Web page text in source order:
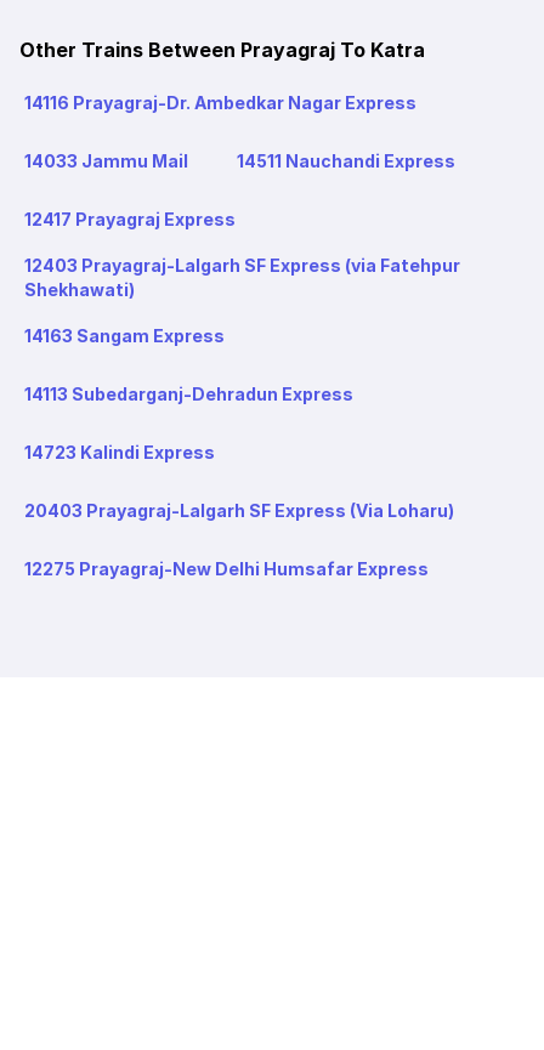
Other Trains Between Prayagraj To Katra
14116 Prayagraj-Dr. Ambedkar Nagar Express
14033 Jammu Mail 14511 Nauchandi Express
12417 Prayagraj Express
12403 Prayagraj-Lalgarh SF Express (via Fatehpur
Shekhawati)
14163 Sangam Express
14113 Subedarganj-Dehradun Express
14723 Kalindi Express
20403 Prayagraj-Lalgarh SF Express (Via Loharu)
12275 Prayagraj-New Delhi Humsafar Express